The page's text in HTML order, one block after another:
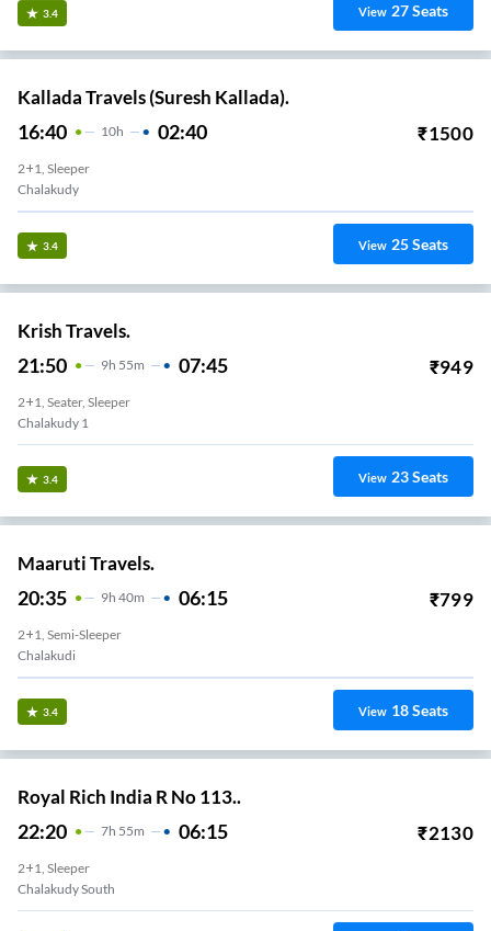
3.4 View 27Seats
Kallada Travels (Suresh Kallada).
16:40 10H 02:40 ₹1500
2+1, Sleeper
Chalakudy
3.4 View 25Seats
Krish Travels.
21:50 9H 55m 07:45 ₹949
2+1, Seater, Sleeper
Chalakudy 1
3.4 View 23Seats
Maaruti Travels.
20:35 9H 40m 06:15 ₹799
2+1, Semi-Sleeper
Chalakudi
3.4 View 18Seats
Royal Rich India R No 113..
22:20 7H 55m 06:15 ₹2130
2+1, Sleeper
Chalakudy South